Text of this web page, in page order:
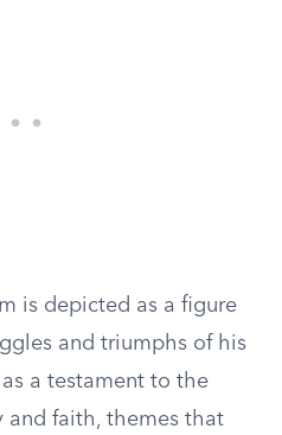
is depicted as a figure
and triumphs of his
a testament to the
faith, themes that